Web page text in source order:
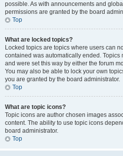
possible. As with announcements and
permissions are granted by the board
Top
What are locked topics?
Locked topics are topics where users can
contained was automatically ended. Topics
and were set this way by either the forum
You may also be able to lock your own
you are granted by the board administrator.
Top
What are topic icons?
Topic icons are author chosen images
content. The ability to use topic icons
board administrator.
Top